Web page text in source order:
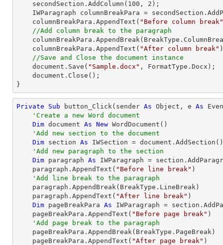
    secondSection.AddColumn(
100 , 2 );
    columnBreakPara.AppendText(
"Before column break"
//Add column break to the paragraph
    columnBreakPara.AppendText(
"After column break"
//Save and Close the document instance
    document.Save(
"Sample.docx" , FormatType.Docx);
}
Private Sub button_Click(sender As Object , e As
'Create a new Word document
Dim document As New WordDocument()
'Add new section to the document
Dim section As IWSection = document.AddSection()
'Add new paragraph to the section
Dim paragraph As IWParagraph =
    paragraph.AppendText(
"Before line break" )
'Add line break to the paragraph
    paragraph.AppendText(
"After line break" )
Dim pageBreakPara As IWParagraph =
    pageBreakPara.AppendText(
"Before page break" )
'Add page break to the paragraph
    pageBreakPara.AppendText(
"After page break" )